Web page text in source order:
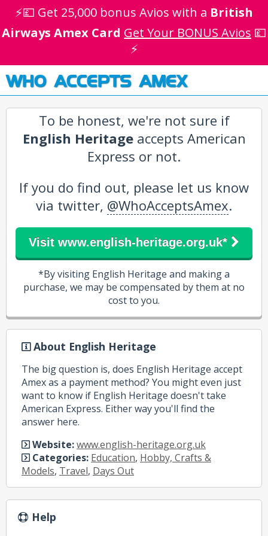
⚡💷 Get 25,000 bonus Avios with a British
Airways Amex Card Get Your BONUS Avios 💷
⚡
WHO ACCEPTS AMEX
To be honest, we're not sure if
English Heritageaccepts American
Express or not.
If you do find out, please let us know
via twitter, @WhoAcceptsAmex.
Visit www.english-heritage.org.uk*
*By visiting English Heritage and making a
purchase, we may be compensated by them at no
cost to you.
About English Heritage
The big question is, does English Heritage accept
Amex as a payment method? You might even just
want to know if English Heritage doesn't take
American Express. Either way you'll find the
answer here.
Website:www.english-heritage.org.uk
Categories: Education, Hobby, Crafts &
Models, Travel, Days Out
Help